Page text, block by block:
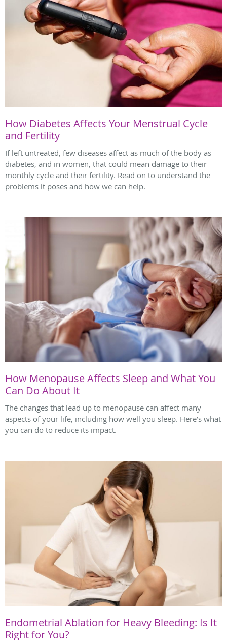
How Diabetes Affects Your Menstrual Cycle
and Fertility
If left untreated, few diseases affect as much of the body as
diabetes, and in women, that could mean damage to their
monthly cycle and their fertility. Read on to understand the
problems it poses and how we can help.
How Menopause Affects Sleep and What You
Can Do About It
The changes that lead up to menopause can affect many
aspects of your life, including how well you sleep. Here’s what
you can do to reduce its impact.
Endometrial Ablation for Heavy Bleeding: Is It
Right for You?